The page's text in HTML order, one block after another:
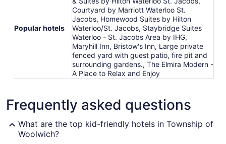
Popular hotels
Courtyard by Marriott Waterloo St.
Jacobs, Homewood Suites by Hilton
Waterloo/St. Jacobs, Staybridge Suites
Waterloo - St. Jacobs Area by IHG,
Maryhill Inn, Bristow's Inn, Large private
fenced yard with guest patio, fire pit and
surrounding gardens., The Elmira Modern -
A Place to Relax and Enjoy
Frequently asked questions
What are the top kid-friendly hotels in Township of
Woolwich?